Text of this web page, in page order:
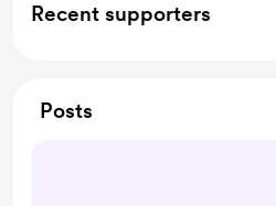
Recent supporters
Posts